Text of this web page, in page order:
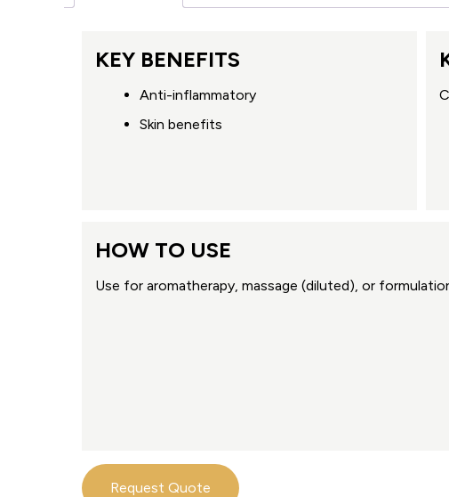
KEY BENEFITS
Anti-inflammatory
Skin benefits
HOW TO USE
Use for aromatherapy, massage (diluted), or
Request Quote